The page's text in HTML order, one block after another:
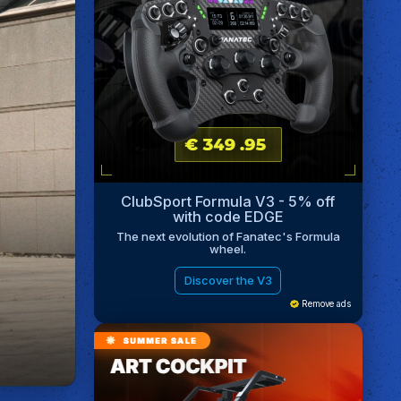
ClubSport Formula V3 - 5% off
with code EDGE
The next evolution of Fanatec's Formula
wheel.
Discover the V3
Remove ads